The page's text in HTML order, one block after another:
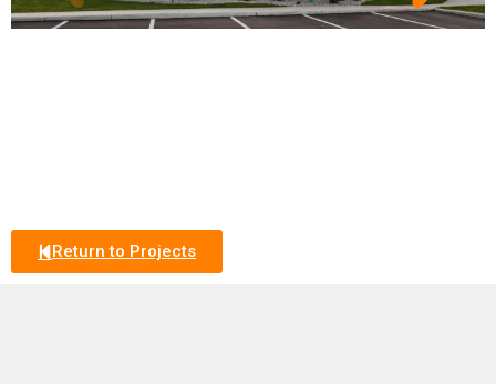
Return to Projects